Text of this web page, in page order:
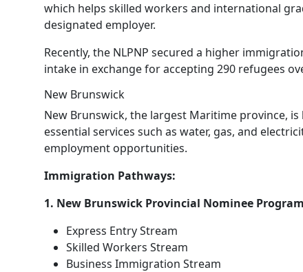
which helps skilled workers and international
designated employer.
Recently, the NLPNP secured a higher
intake in exchange for accepting 290 refugees
New Brunswick
New Brunswick, the largest Maritime province,
essential services such as water, gas, and
employment opportunities.
Immigration Pathways:
1. New Brunswick Provincial Nominee
Express Entry Stream
Skilled Workers Stream
Business Immigration Stream